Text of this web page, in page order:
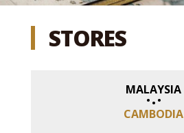
STORES
MALAYSIA
CAMBODIA